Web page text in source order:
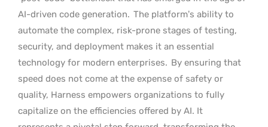
AI-driven code generation. The platform’s ability to
automate the complex, risk-prone stages of testing,
security, and deployment makes it an essential
technology for modern enterprises. By ensuring that
speed does not come at the expense of safety or
quality, Harness empowers organizations to fully
capitalize on the efficiencies offered by AI. It